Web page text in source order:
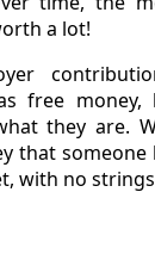
a lot!
free money,
they are.
that someone
with no